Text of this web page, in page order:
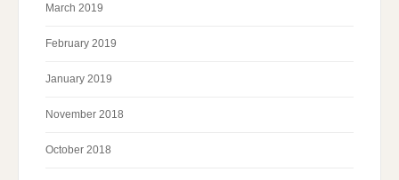
March 2019
February 2019
January 2019
November 2018
October 2018